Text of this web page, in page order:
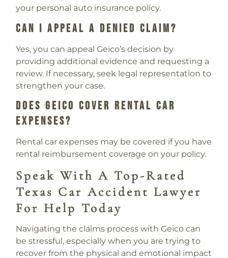
your personal auto insurance policy.
Can I Appeal A Denied Claim?
Yes, you can appeal Geico’s decision by
providing additional evidence and requesting a
review. If necessary, seek legal representation to
strengthen your case.
Does Geico Cover Rental Car
Expenses?
Rental car expenses may be covered if you have
rental reimbursement coverage on your policy.
Speak With A Top-Rated
Texas Car Accident Lawyer
For Help Today
Navigating the claims process with Geico can
be stressful, especially when you are trying to
recover from the physical and emotional impact